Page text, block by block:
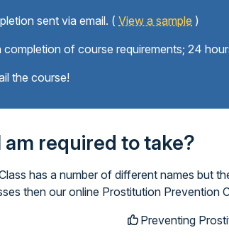
sent via email. ( View a sample )
of course requirements; 24
the course!
am required to take?
has a number of different names but
then our online Prostitution Prevention
Preventing